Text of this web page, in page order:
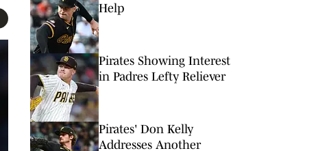
Help
Pirates Showing Interest
in Padres Lefty Reliever
Pirates' Don Kelly
Addresses Another